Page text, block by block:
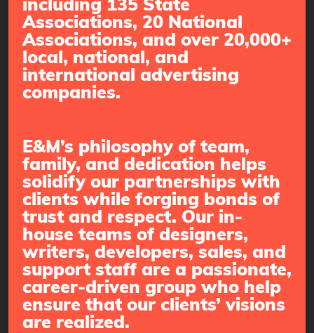
including 135 State
Associations, 20 National
Associations, and over 20,000+
local, national, and
international advertising
companies.
E&M’s philosophy of team,
family, and dedication helps
solidify our partnerships with
clients while forging bonds of
trust and respect. Our in-
house teams of designers,
writers, developers, sales, and
support staff are a passionate,
career-driven group who help
ensure that our clients’ visions
are realized.